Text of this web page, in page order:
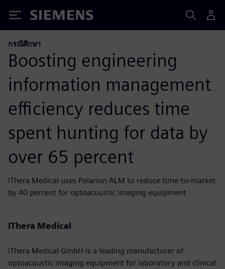
Siemens
กรณีศึกษา
Boosting engineering
information management
efficiency reduces time
spent hunting for data by
over 65 percent
iThera Medical uses Polarion ALM to reduce time-to-market
by 40 percent for optoacoustic imaging equipment
iThera Medical
iThera Medical GmbH is a leading manufacturer of
optoacoustic imaging equipment for laboratory and clinical